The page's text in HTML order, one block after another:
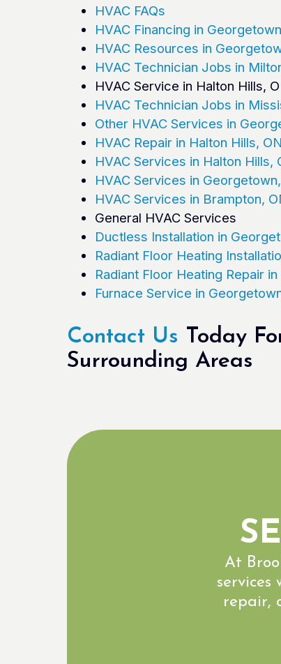
HVAC FAQs
HVAC Financing in
HVAC Resources in
HVAC Technician Jobs in
HVAC Service in Halton Hills,
HVAC Technician Jobs in
Other HVAC Services in
HVAC Repair in Halton Hills, ON
HVAC Services in Halton Hills,
HVAC Services in
HVAC Services in Brampton,
General HVAC Services
Ductless Installation in
Radiant Floor Heating
Radiant Floor Heating Repair
Furnace Service in
Contact Us Today
Surrounding Areas
At
services
repair,